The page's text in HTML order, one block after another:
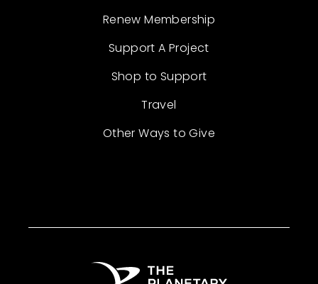
Renew Membership
Support A Project
Shop to Support
Travel
Other Ways to Give